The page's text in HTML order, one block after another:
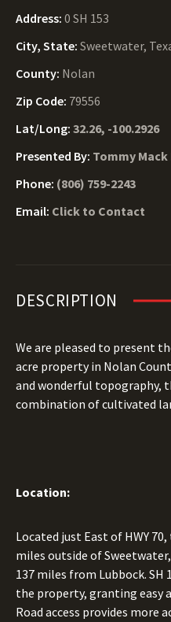
Address: 0 SH 153
City, State: Sweetwater,
County: Nolan
Zip Code: 79556
Lat/Long: 32.26, -100.2926
Presented By: Tommy
Phone: (806) 759-2243
Email: Click to Contact
DESCRIPTION
We are pleased to present
acre property in Nolan
and wonderful topography,
combination of cultivated
Location:
Located just East of HWY
miles outside of
137 miles from Lubbock.
the property, granting easy
Road access provides more